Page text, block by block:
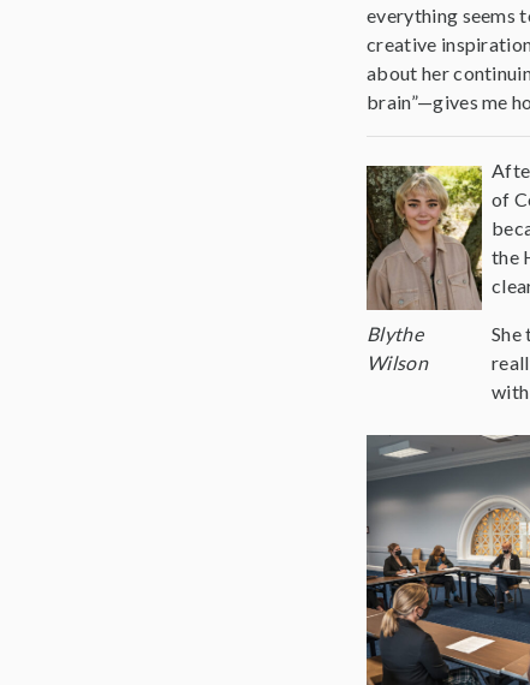
everything seems
creative
about her
brain”—gives me
Blythe
Wilson
of
the
with